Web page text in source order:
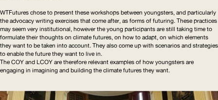
WTFutures chose to present these workshops between youngsters, and particularly
the advocacy writing exercises that come after, as forms of futuring. These practices
may seem very institutional, however the young participants are still taking time to
formulate their thoughts on climate futures, on how to adapt, on which elements
they want to be taken into account. They also come up with scenarios and strategies
to enable the future they want to live in.
TheCOY and LCOY are therefore relevant examples of how youngsters are
engaging in imagining and building the climate futures they want.